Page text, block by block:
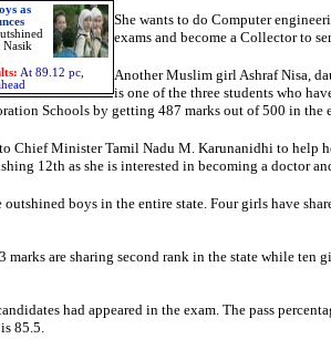
as
Nasik
At 89.12 pc,
She wants to do Computer
exams and become a Collector to
Another Muslim girl Ashraf Nisa,
is one of the three students who
Schools by getting 487 marks out of 500 in the
to Chief Minister Tamil Nadu M. Karunanidhi to help
12th as she is interested in becoming a doctor
boys in the entire state. Four girls have
marks are sharing second rank in the state while ten
had appeared in the exam. The pass
85.5.